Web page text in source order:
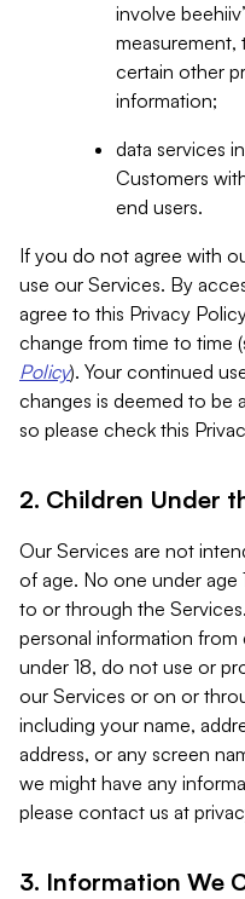
involve
measurement,
certain other
information;
data services
Customers
end users.
If you do not agree with
use our Services. By
agree to this Privacy
change from time to time
Policy). Your continued
changes is deemed to be
so please check this
2. Children Under
Our Services are not
of age. No one under age
to or through the
personal information from
under 18, do not use or
our Services or on or
including your name,
address, or any screen
we might have any
please contact us at
3. Information We